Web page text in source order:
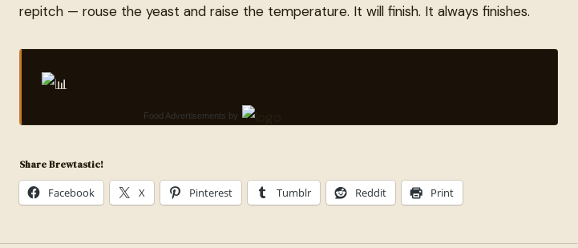
repitch — rouse the yeast and raise the temperature. It will finish. It always finishes.
Food Advertisements by
Share Brewtastic!
Facebook X Pinterest Tumblr Reddit Print